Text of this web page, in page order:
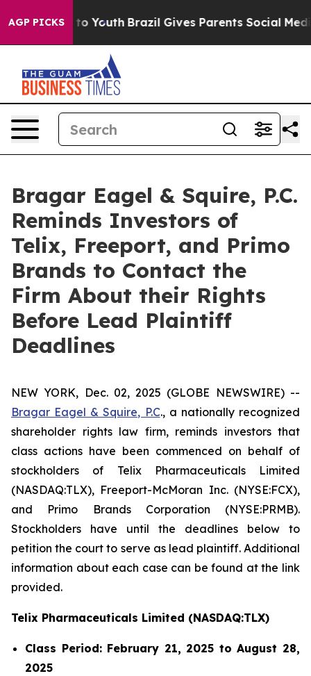
AGP PICKSto Youth Brazil Gives Parents Social Media
Bragar Eagel & Squire, P.C.
Reminds Investors of
Telix, Freeport, and Primo
Brands to Contact the
Firm About their Rights
Before Lead Plaintiff
Deadlines
NEW YORK, Dec. 02, 2025 (GLOBE NEWSWIRE) --
Bragar Eagel & Squire, P.C., a nationally recognized
shareholder rights law firm, reminds investors that
class actions have been commenced on behalf of
stockholders of Telix Pharmaceuticals Limited
(NASDAQ:TLX), Freeport-McMoran Inc. (NYSE:FCX),
and Primo Brands Corporation (NYSE:PRMB).
Stockholders have until the deadlines below to
petition the court to serve as lead plaintiff. Additional
information about each case can be found at the link
provided.
Telix Pharmaceuticals Limited (NASDAQ:TLX)
Class Period: February 21, 2025 to August 28,
2025